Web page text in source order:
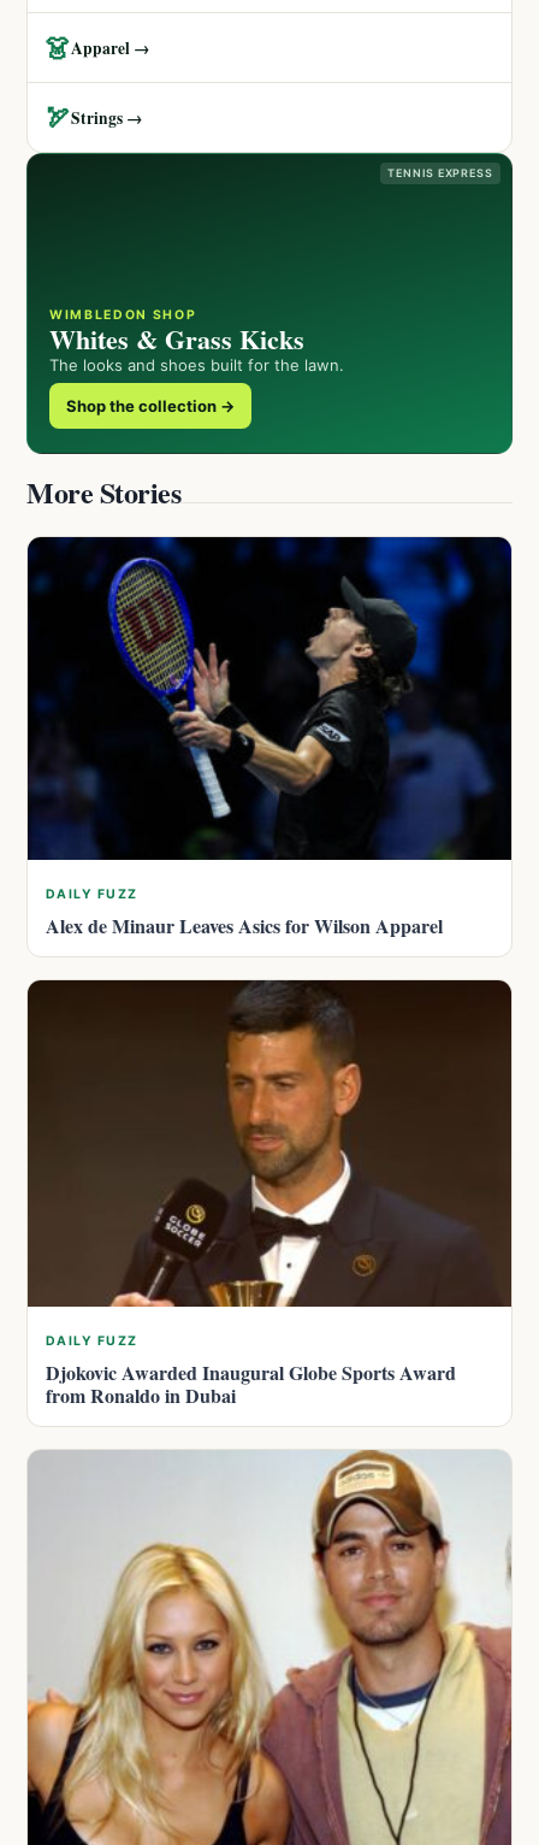
👗Apparel →
🏹Strings →
TENNIS EXPRESS
WIMBLEDON SHOP
Whites & Grass Kicks
The looks and shoes built for the lawn.
Shop the collection →
More Stories
DAILY FUZZ
Alex de Minaur Leaves Asics for Wilson Apparel
DAILY FUZZ
Djokovic Awarded Inaugural Globe Sports Award
from Ronaldo in Dubai